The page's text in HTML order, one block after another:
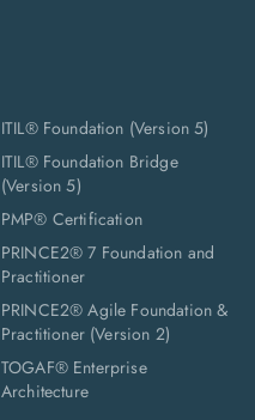
ITIL® Foundation (Version 5)
ITIL® Foundation Bridge
(Version 5)
PMP® Certification
PRINCE2® 7 Foundation and
Practitioner
PRINCE2® Agile Foundation &
Practitioner (Version 2)
TOGAF® Enterprise
Architecture